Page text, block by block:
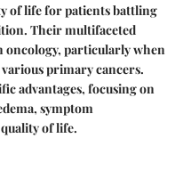
of life for patients battling
Their multifaceted
oncology, particularly when
primary cancers.
advantages, focusing on
symptom
of life.